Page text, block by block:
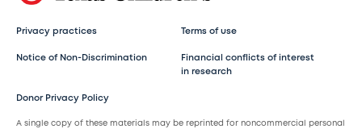
Privacy practices Terms of use
Notice of Non-Discrimination
Financial conflicts of interest
in research
Donor Privacy Policy
A single copy of these materials may be reprinted for noncommercial personal